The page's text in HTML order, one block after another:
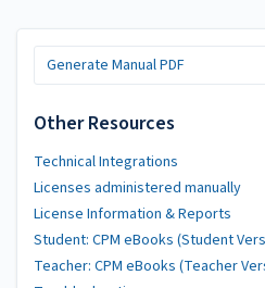
Generate Manual PDF
Other Resources
Technical Integrations
Licenses administered manually
License Information & Reports
Student: CPM eBooks (Student
Teacher: CPM eBooks (Teacher